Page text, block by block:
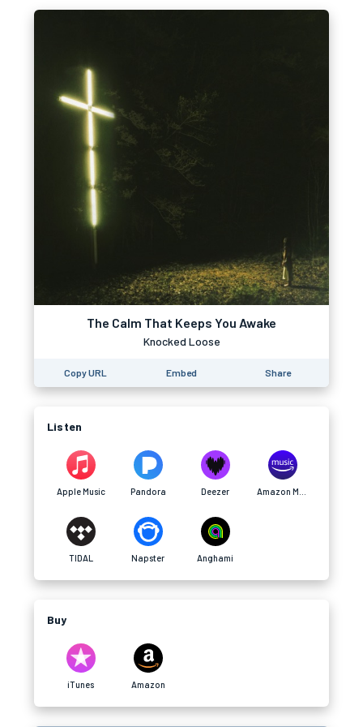
The Calm That Keeps You Awake
Knocked Loose
Copy URL Embed Share
Listen
Apple Music Pandora Deezer
TIDAL Napster Anghami
Buy
iTunes Amazon